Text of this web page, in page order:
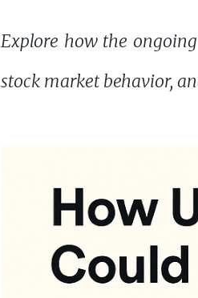
Explore how the
stock market behavior,